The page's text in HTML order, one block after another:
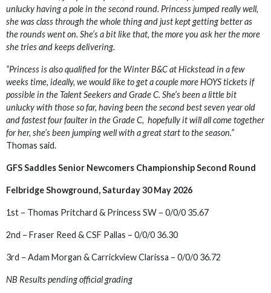
unlucky having a pole in the second round. Princess jumped really well,
she was class through the whole thing and just kept getting better as
the rounds went on. She’s a bit like that, the more you ask her the more
she tries and keeps delivering.
“Princess is also qualified for the Winter B&C at Hickstead in a few
weeks time, ideally, we would like to get a couple more HOYS tickets if
possible in the Talent Seekers and Grade C. She’s been a little bit
unlucky with those so far, having been the second best seven year old
and fastest four faulter in the Grade C, hopefully it will all come together
for her, she’s been jumping well with a great start to the season.”
Thomas said.
GFS Saddles Senior Newcomers Championship Second Round
Felbridge Showground, Saturday 30 May 2026
1st – Thomas Pritchard & Princess SW – 0/0/0 35.67
2nd – Fraser Reed & CSF Pallas – 0/0/0 36.30
3rd – Adam Morgan & Carrickview Clarissa – 0/0/0 36.72
NB Results pending official grading